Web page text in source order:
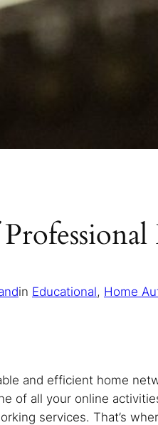
in Educational, Home
and efficient home
of all your online
services. That’s